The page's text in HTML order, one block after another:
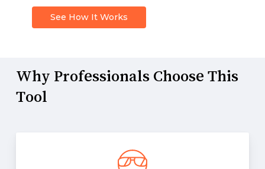
See How It Works
Why Professionals Choose This
Tool